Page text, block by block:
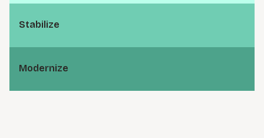
S⁠t⁠a⁠b⁠i­l⁠i⁠z⁠e
M⁠o⁠d⁠e⁠r­n⁠i⁠z⁠e